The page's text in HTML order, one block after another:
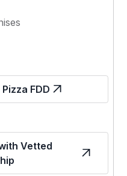
FDD
Vetted